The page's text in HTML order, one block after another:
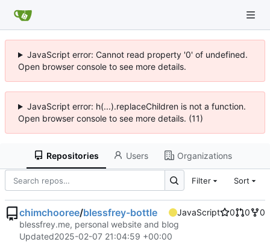
JavaScript error: Cannot read property '0' of undefined.
Open browser console to see more details.
JavaScript error: h(...).replaceChildren is not a function.
Open browser console to see more details. (11)
Repositories Users Organizations
Filter Sort
chimchooree/blessfrey-bottle JavaScript 0 0
0
blessfrey.me, personal website and blog
Updated2025-02-07 21:04:59 +00:00